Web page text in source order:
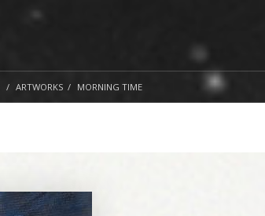
ARTWORKS MORNING TIME